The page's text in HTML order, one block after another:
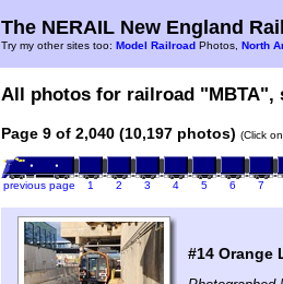
The NERAIL New England
Try my other sites too: Model Railroad Photos, North
All photos for railroad "MBTA",
Page 9 of 2,040 (10,197 photos) (Click
previous page 1 2 3 4 5 6 7
#14 Orange